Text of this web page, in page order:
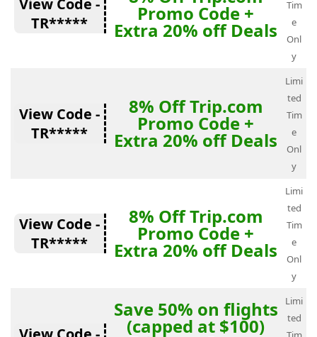
View Code -
TR*****
Promo Code +
Extra 20% off Deals
Tim
e
Onl
y
View Code -
TR*****
8% Off Trip.com
Promo Code +
Extra 20% off Deals
Limi
ted
Tim
e
Onl
y
View Code -
TR*****
8% Off Trip.com
Promo Code +
Extra 20% off Deals
Limi
ted
Tim
e
Onl
y
Save 50% on flights
(capped at $100)
Limi
ted